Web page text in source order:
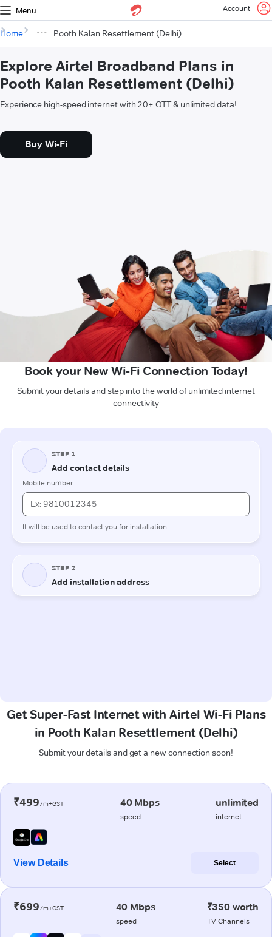
Menu Account
Home Pooth Kalan Resettlement (Delhi)
Explore Airtel Broadband Plans in
Pooth Kalan Resettlement (Delhi)
Experience high-speed internet with 20+ OTT & unlimited data!
Buy Wi-Fi
Book your New Wi-Fi Connection Today!
Submit your details and step into the world of unlimited internet
connectivity
Get Super-Fast Internet with Airtel Wi-Fi Plans
in Pooth Kalan Resettlement (Delhi)
Submit your details and get a new connection soon!
₹499/m+GST 40 Mbps
speed
unlimited
internet
View Details Select
₹699/m+GST 40 Mbps
speed
₹350 worth
TV Channels